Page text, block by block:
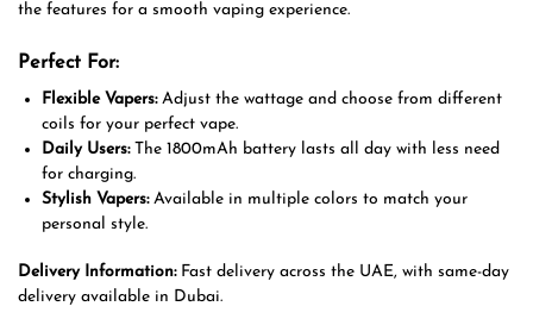
the features for a smooth vaping experience.
Perfect For:
Flexible Vapers:Adjust the wattage and choose from different
coils for your perfect vape.
Daily Users:The 1800mAh battery lasts all day with less need
for charging.
Stylish Vapers:Available in multiple colors to match your
personal style.
Delivery Information:Fast delivery across the UAE, with same-day
delivery available in Dubai.